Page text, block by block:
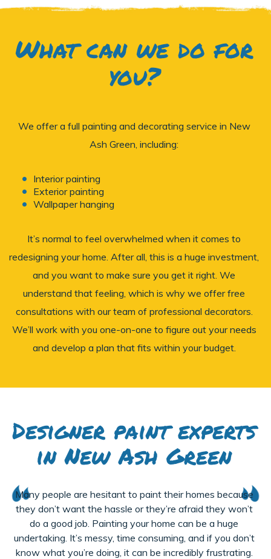
What can we do for
you?
We offer a full painting and decorating service in New
Ash Green, including:
Interior painting
Exterior painting
Wallpaper hanging
It’s normal to feel overwhelmed when it comes to
redesigning your home. After all, this is a huge investment,
and you want to make sure you get it right. We
understand that feeling, which is why we offer free
consultations with our team of professional decorators.
We’ll work with you one-on-one to figure out your needs
and develop a plan that fits within your budget.
Designer paint experts
in New Ash Green
Many people are hesitant to paint their homes because
they don’t want the hassle or they’re afraid they won’t
do a good job. Painting your home can be a huge
undertaking. It’s messy, time consuming, and if you don’t
know what you’re doing, it can be incredibly frustrating.